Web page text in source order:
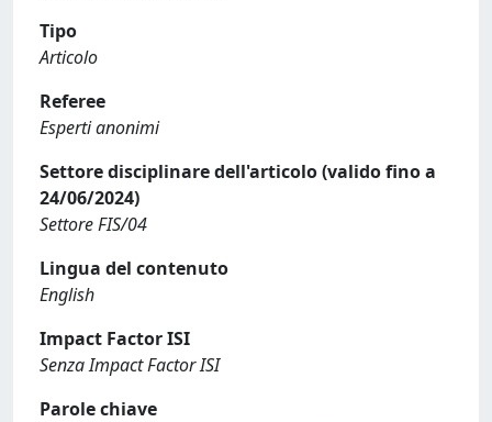
Tipo
Articolo
Referee
Esperti anonimi
Settore disciplinare dell'articolo (valido fino a
24/06/2024)
Settore FIS/04
Lingua del contenuto
English
Impact Factor ISI
Senza Impact Factor ISI
Parole chiave